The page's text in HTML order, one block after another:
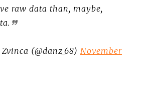
raw data than, maybe,
(@danz_68) November